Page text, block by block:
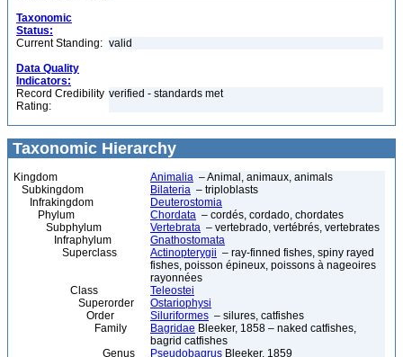
Taxonomic
Status:
Current Standing: valid
Data Quality
Indicators:
Record Credibility
Rating:
verified - standards met
Taxonomic Hierarchy
Kingdom Animalia – Animal, animaux, animals
Subkingdom
Bilateria – triploblasts
Infrakingdom
Deuterostomia
Phylum
Chordata – cordés, cordado, chordates
Subphylum
Vertebrata – vertebrado, vertébrés, vertebrates
Infraphylum
Gnathostomata
Superclass
Actinopterygii – ray-finned fishes, spiny rayed
fishes, poisson épineux, poissons à nageoires
rayonnées
Class
Teleostei
Superorder
Ostariophysi
Order
Siluriformes – silures, catfishes
Family
Bagridae Bleeker, 1858 – naked catfishes,
bagrid catfishes
Genus
Pseudobagrus Bleeker, 1859